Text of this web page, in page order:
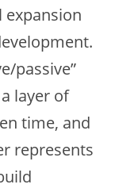
passive”
layer of
time, and
represents